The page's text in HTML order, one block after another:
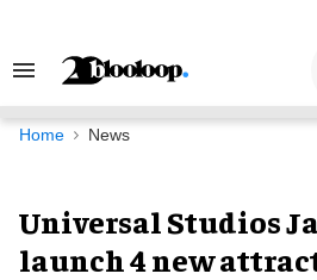
Search
Navigation
Home News
Universal Studios
launch 4 new